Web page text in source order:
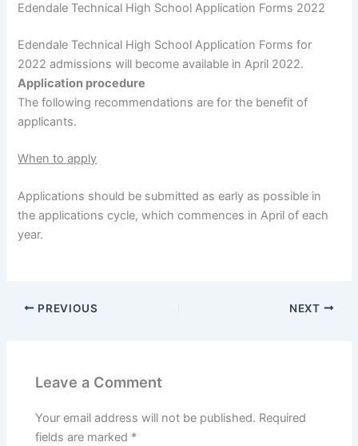
Edendale Technical High School Application Forms 2022
Edendale Technical High School Application Forms for
2022 admissions will become available in April 2022.
Application procedure
The following recommendations are for the benefit of
applicants.
When to apply
Applications should be submitted as early as possible in
the applications cycle, which commences in April of each
year.
PREVIOUS NEXT
Leave a Comment
Your email address will not be published. Required
fields are marked *